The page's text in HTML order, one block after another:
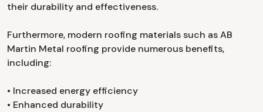
their durability and effectiveness.
Furthermore, modern roofing materials such as AB
Martin Metal roofing provide numerous benefits,
including:
• Increased energy efficiency
• Enhanced durability